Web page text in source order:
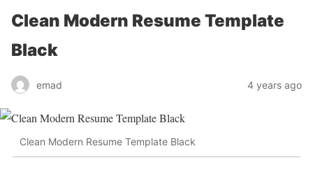
Clean Modern Resume Template
Black
emad 4 years ago
Clean Modern Resume Template Black